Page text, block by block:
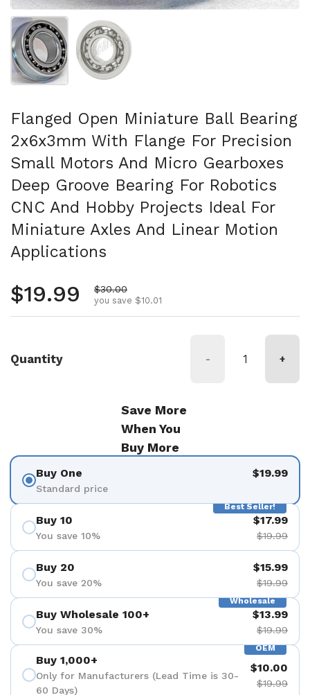
Show slide 1 Show slide 2
Flanged Open Miniature Ball Bearing
2x6x3mm With Flange For Precision
Small Motors And Micro Gearboxes
Deep Groove Bearing For Robotics
CNC And Hobby Projects Ideal For
Miniature Axles And Linear Motion
Applications
Regular price
$19.99 Sale price
$30.00
you save $10.01
Quantity - +
Save More
When You
Buy More
Buy One
Standard price
$19.99
Best Seller!
Buy 10
You save 10%
$17.99
$19.99
Buy 20
You save 20%
$15.99
$19.99
Wholesale
Buy Wholesale 100+
You save 30%
$13.99
$19.99
OEM
Buy 1,000+
Only for Manufacturers (Lead Time is 30-
60 Days)
$10.00
$19.99